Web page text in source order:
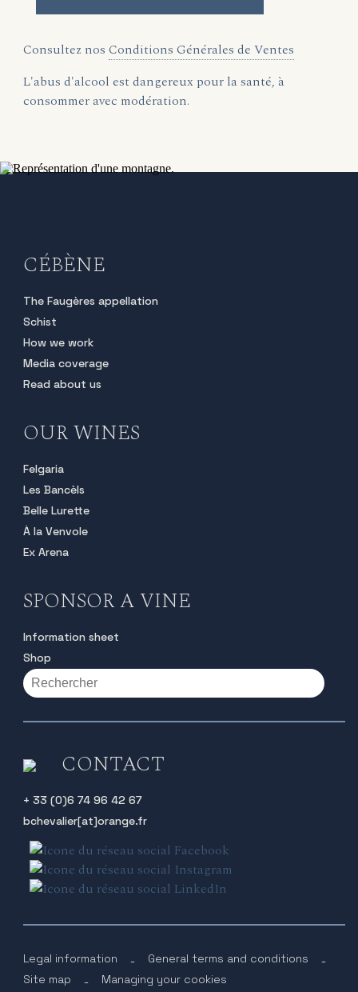
Consultez nosConditions Générales de Ventes
L'abus d'alcool est dangereux pour la santé, à
consommer avec modération.
CÉBÈNE
The Faugères appellation
Schist
How we work
Media coverage
Read about us
OUR WINES
Felgaria
Les Bancèls
Belle Lurette
À la Venvole
Ex Arena
SPONSOR A VINE
Information sheet
Shop
CONTACT
+ 33 (0)6 74 96 42 67
bchevalier[at]orange.fr
Legal information - General terms and conditions -
Site map -
Managing your cookies